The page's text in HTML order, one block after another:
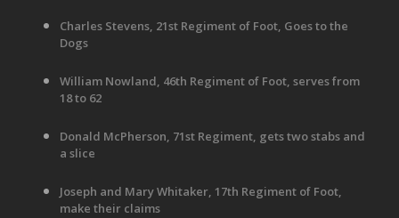
Charles Stevens, 21st Regiment of Foot, Goes to the
Dogs
William Nowland, 46th Regiment of Foot, serves from
18 to 62
Donald McPherson, 71st Regiment, gets two stabs and
a slice
Joseph and Mary Whitaker, 17th Regiment of Foot,
make their claims